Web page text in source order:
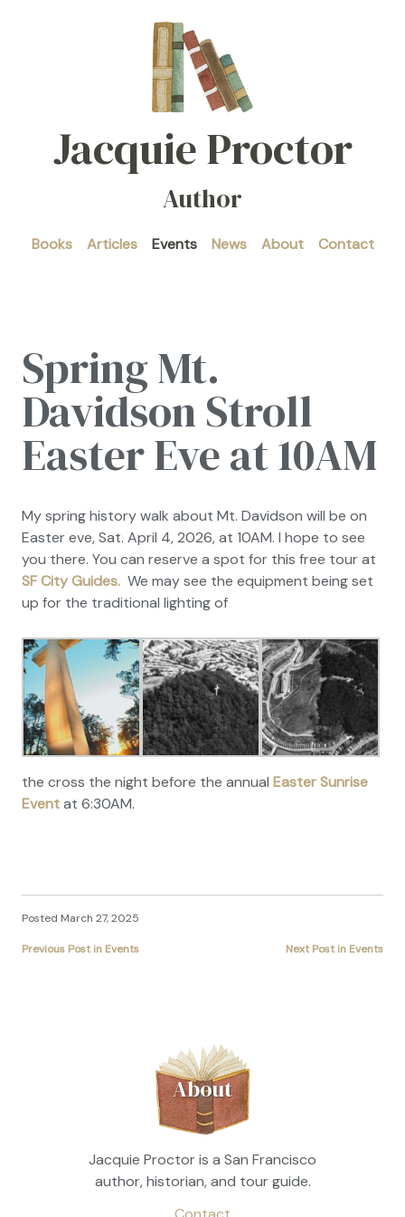
Jacquie Proctor
Author
Books Articles Events News About Contact
Spring Mt.
Davidson Stroll
Easter Eve at 10AM
My spring history walk about Mt. Davidson will be on
Easter eve, Sat. April 4, 2026, at 10AM. I hope to see
you there. You can reserve a spot for this free tour at
SF City Guides. We may see the equipment being set
up for the traditional lighting of
the cross the night before the annual Easter Sunrise
Eventat 6:30AM.
Posted March 27, 2025
Previous Post in Events Next Post in Events
About
Jacquie Proctor is a San Francisco
author, historian, and tour guide.